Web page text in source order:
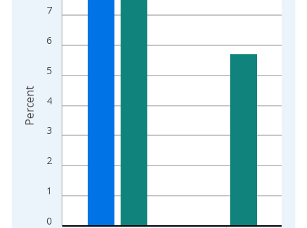
The chart has 1 X axis displaying xAxis. Data ranges from
0
1
2
3
4
5
6
7
Percent